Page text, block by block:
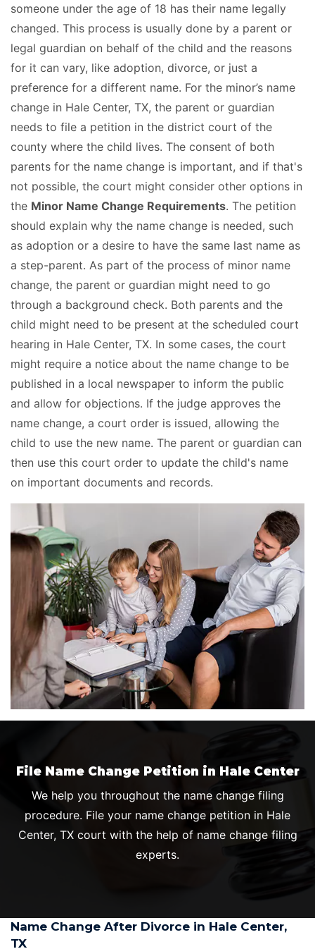
someone under the age of 18 has their name legally
changed. This process is usually done by a parent or
legal guardian on behalf of the child and the reasons
for it can vary, like adoption, divorce, or just a
preference for a different name. For the minor’s name
change in Hale Center, TX, the parent or guardian
needs to file a petition in the district court of the
county where the child lives. The consent of both
parents for the name change is important, and if that's
not possible, the court might consider other options in
the Minor Name Change Requirements. The petition
should explain why the name change is needed, such
as adoption or a desire to have the same last name as
a step-parent. As part of the process of minor name
change, the parent or guardian might need to go
through a background check. Both parents and the
child might need to be present at the scheduled court
hearing in Hale Center, TX. In some cases, the court
might require a notice about the name change to be
published in a local newspaper to inform the public
and allow for objections. If the judge approves the
name change, a court order is issued, allowing the
child to use the new name. The parent or guardian can
then use this court order to update the child's name
on important documents and records.
File Name Change Petition in Hale Center
We help you throughout the name change filing
procedure. File your name change petition in Hale
Center, TX court with the help of name change filing
experts.
Name Change After Divorce in Hale Center,
TX